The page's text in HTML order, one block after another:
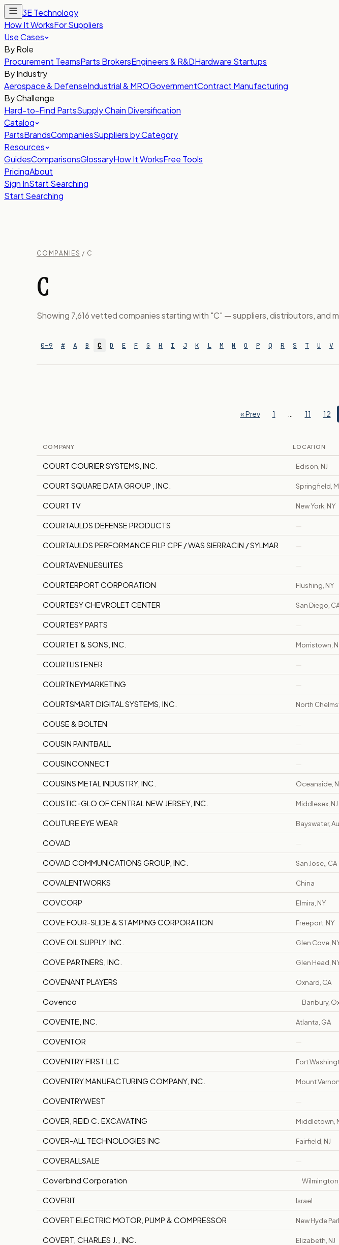
3E Technology
How It WorksFor Suppliers
Use Cases
By Role
Procurement TeamsParts BrokersEngineers & R&DHardware Startups
By Industry
Aerospace & DefenseIndustrial & MROGovernmentContract Manufacturing
By Challenge
Hard-to-Find PartsSupply Chain Diversification
Catalog
PartsBrandsCompaniesSuppliers by Category
Resources
GuidesComparisonsGlossaryHow It WorksFree Tools
PricingAbout
Sign InStart Searching
Start Searching
COMPANIES / C
C
Showing 7,616 vetted companies starting with "C" — suppliers, distributors, and
0–9 # A B C D E F G H I J K L M N O P Q R S T U V
« Prev 1 11 12
COMPANY LOCATION
COURT COURIER SYSTEMS, INC. Edison, NJ
COURT SQUARE DATA GROUP , INC. Springfield,
COURT TV New York, NY
COURTAULDS DEFENSE PRODUCTS —
COURTAULDS PERFORMANCE FILP CPF / WAS SIERRACIN / SYLMAR —
COURTAVENUESUITES —
COURTERPORT CORPORATION Flushing, NY
COURTESY CHEVROLET CENTER San Diego,
COURTESY PARTS —
COURTET & SONS, INC. Morristown,
COURTLISTENER —
COURTNEYMARKETING —
COURTSMART DIGITAL SYSTEMS, INC. North
COUSE & BOLTEN —
COUSIN PAINTBALL —
COUSINCONNECT —
COUSINS METAL INDUSTRY, INC. Oceanside,
COUSTIC-GLO OF CENTRAL NEW JERSEY, INC. Middlesex, NJ
COUTURE EYE WEAR Bayswater,
COVAD —
COVAD COMMUNICATIONS GROUP, INC. San Jose,, CA
COVALENTWORKS China
COVCORP Elmira, NY
COVE FOUR-SLIDE & STAMPING CORPORATION Freeport, NY
COVE OIL SUPPLY, INC. Glen Cove,
COVE PARTNERS, INC. Glen Head,
COVENANT PLAYERS Oxnard, CA
Covenco Banbury,
COVENTE, INC. Atlanta, GA
COVENTOR —
COVENTRY FIRST LLC Fort
COVENTRY MANUFACTURING COMPANY, INC. Mount
COVENTRYWEST —
COVER, REID C. EXCAVATING Middletown,
COVER-ALL TECHNOLOGIES INC Fairfield, NJ
COVERALLSALE —
Coverbind Corporation
COVERIT Israel
COVERT ELECTRIC MOTOR, PUMP & COMPRESSOR New Hyde
COVERT, CHARLES J., INC. Elizabeth, NJ